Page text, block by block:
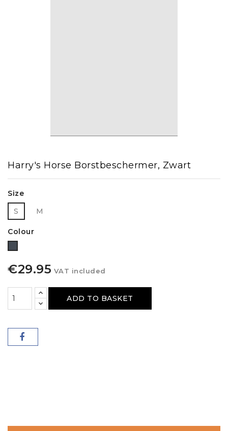
Harry's Horse Borstbeschermer, Zwart
Size
S
M
Colour
Black
€29.95 VAT included
ADD TO BASKET